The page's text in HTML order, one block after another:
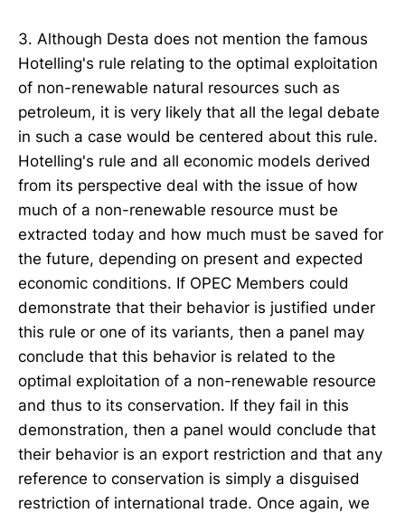
3. Although Desta does not mention the famous
Hotelling's rule relating to the optimal exploitation
of non-renewable natural resources such as
petroleum, it is very likely that all the legal debate
in such a case would be centered about this rule.
Hotelling's rule and all economic models derived
from its perspective deal with the issue of how
much of a non-renewable resource must be
extracted today and how much must be saved for
the future, depending on present and expected
economic conditions. If OPEC Members could
demonstrate that their behavior is justified under
this rule or one of its variants, then a panel may
conclude that this behavior is related to the
optimal exploitation of a non-renewable resource
and thus to its conservation. If they fail in this
demonstration, then a panel would conclude that
their behavior is an export restriction and that any
reference to conservation is simply a disguised
restriction of international trade. Once again, we